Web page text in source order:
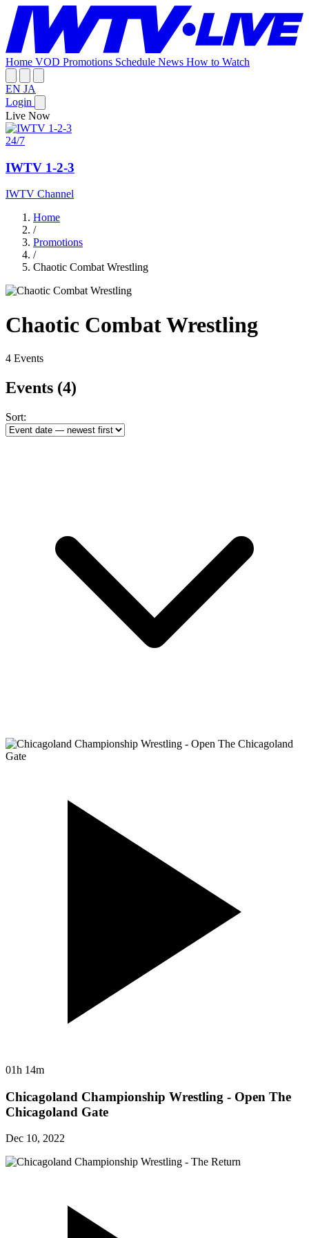
Home VOD Promotions Schedule News How to Watch
EN JA
Login
Live Now
24/7
IWTV 1-2-3
IWTV Channel
Home
/
Promotions
/
Chaotic Combat Wrestling
Chaotic Combat Wrestling
4 Events
Events (4)
Sort:
01h 14m
Chicagoland Championship Wrestling - Open The
Chicagoland Gate
Dec 10, 2022